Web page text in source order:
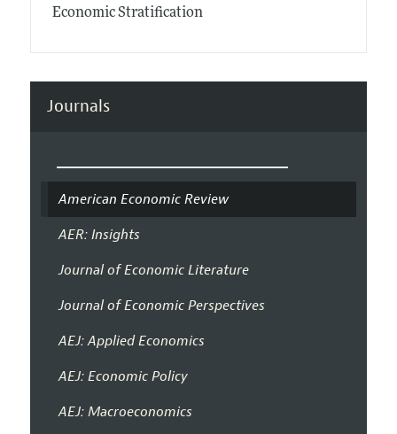
Economic Stratification
Journals
American Economic Review
AER: Insights
Journal of Economic Literature
Journal of Economic Perspectives
AEJ: Applied Economics
AEJ: Economic Policy
AEJ: Macroeconomics